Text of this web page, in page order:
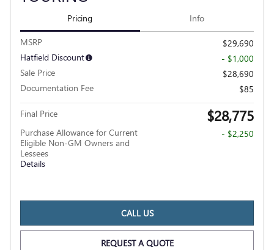
Pricing Info
MSRP
$29,690
Hatfield Discount
- $1,000
Sale Price
$28,690
Documentation Fee
$85
Final Price $28,775
Purchase Allowance for Current
Eligible Non-GM Owners and
Lessees
Details
- $2,250
CALL US
REQUEST A QUOTE